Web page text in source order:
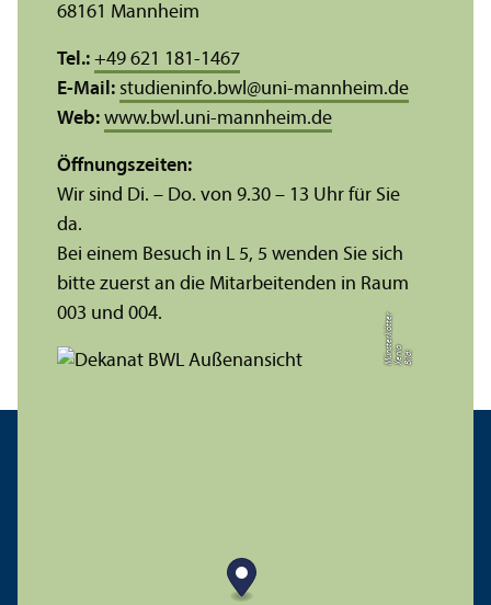
Bil
d:
X
e
ni
aM
ü
n
s
te
r
k
ö
t
t
e
r
68161 Mannheim
Tel.: +49 621 181-1467
E-Mail: studieninfo.bwl @uni-mannheim.de
Web: www.bwl.uni-mannheim.de
Öffnungs­zeiten:
Wir sind Di. – Do. von 9.30 – 13 Uhr für Sie
da.
Bei einem Besuch in L 5, 5 wenden Sie sich
bitte zuerst an die Mitarbeitenden in Raum
003 und 004.